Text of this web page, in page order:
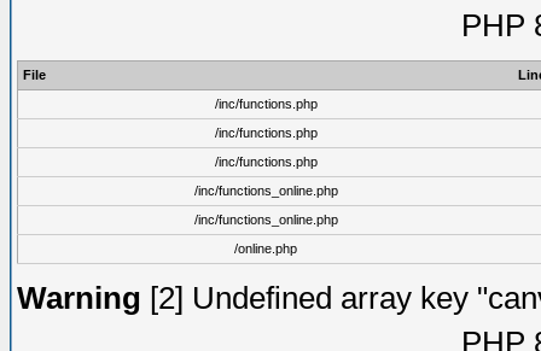
PHP
File
/inc/functions.php
/inc/functions.php
/inc/functions.php
/inc/functions_online.php
/inc/functions_online.php
/online.php
Warning [2] Undefined array key
PHP